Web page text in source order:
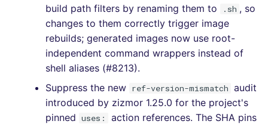
build path filters by renaming them to
.sh , so
changes to them correctly trigger image
rebuilds; generated images now use root-
independent command wrappers instead of
shell aliases (#8213).
Suppress the new ref-version-mismatch audit
introduced by zizmor 1.25.0 for the project's
pinned uses:
action references. The SHA pins